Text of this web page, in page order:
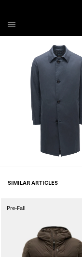
SIMILAR ARTICLES
Pre-Fall